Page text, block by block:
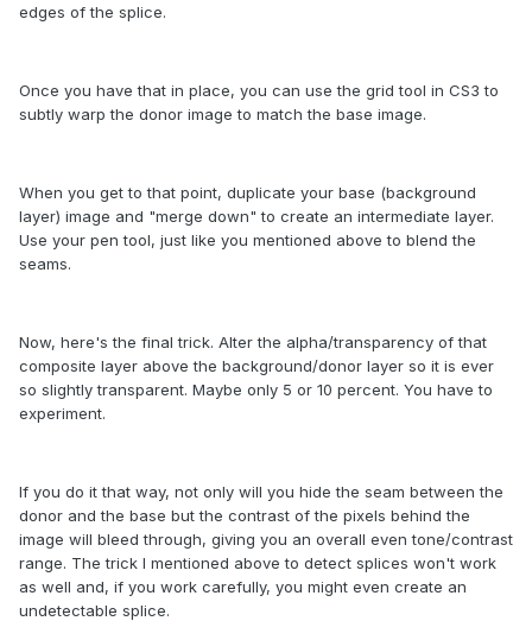
edges of the splice.
Once you have that in place, you can use the grid tool in CS3 to
subtly warp the donor image to match the base image.
When you get to that point, duplicate your base (background
layer) image and "merge down" to create an intermediate layer.
Use your pen tool, just like you mentioned above to blend the
seams.
Now, here's the final trick. Alter the alpha/transparency of that
composite layer above the background/donor layer so it is ever
so slightly transparent. Maybe only 5 or 10 percent. You have to
experiment.
If you do it that way, not only will you hide the seam between the
donor and the base but the contrast of the pixels behind the
image will bleed through, giving you an overall even tone/contrast
range. The trick I mentioned above to detect splices won't work
as well and, if you work carefully, you might even create an
undetectable splice.